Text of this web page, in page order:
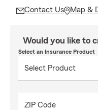
Contact Us Map &
Would you like to
Select an Insurance Product
ZIP Code